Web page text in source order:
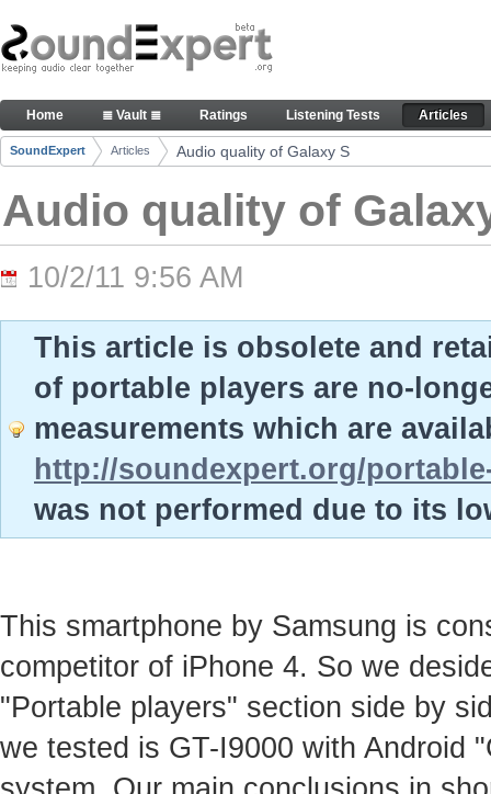
Skip to Content
Audio quality of Galaxy S - Articles
Navigation
Home ≣ Vault ≣ Ratings Listening Tests Articles
Breadcrumbs
SoundExpert Articles Audio quality of Galaxy S
Audio quality of
10/2/11 9:56 AM
This article is obsolete and
of portable players are no-
measurements which are
http://soundexpert.org/
was not performed due to its
This smartphone by Samsung is
competitor of iPhone 4. So we
"Portable players" section side by
we tested is GT-I9000 with Android